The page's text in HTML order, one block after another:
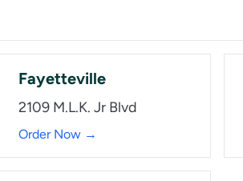
Fayetteville
2109 M.L.K. Jr Blvd
Order Now →